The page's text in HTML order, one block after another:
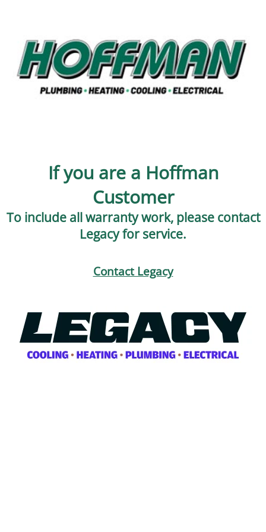
If you are a Hoffman
Customer
To include all warranty work, please contact
Legacy for service.
Contact Legacy